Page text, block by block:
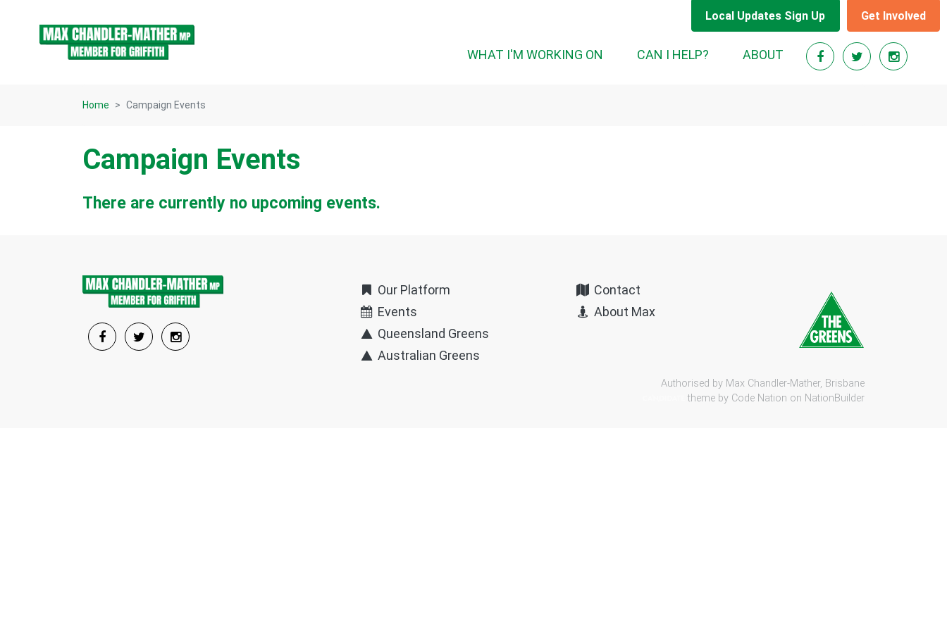
Local Updates Sign Up Get Involved
WHAT I'M WORKING ON CAN I HELP? ABOUT
Home Campaign Events
Campaign Events
There are currently no upcoming events.
Our Platform
Events
Queensland Greens
Australian Greens
Contact
About Max
Authorised by Max Chandler-Mather, Brisbane
theme by Code Nation on NationBuilder